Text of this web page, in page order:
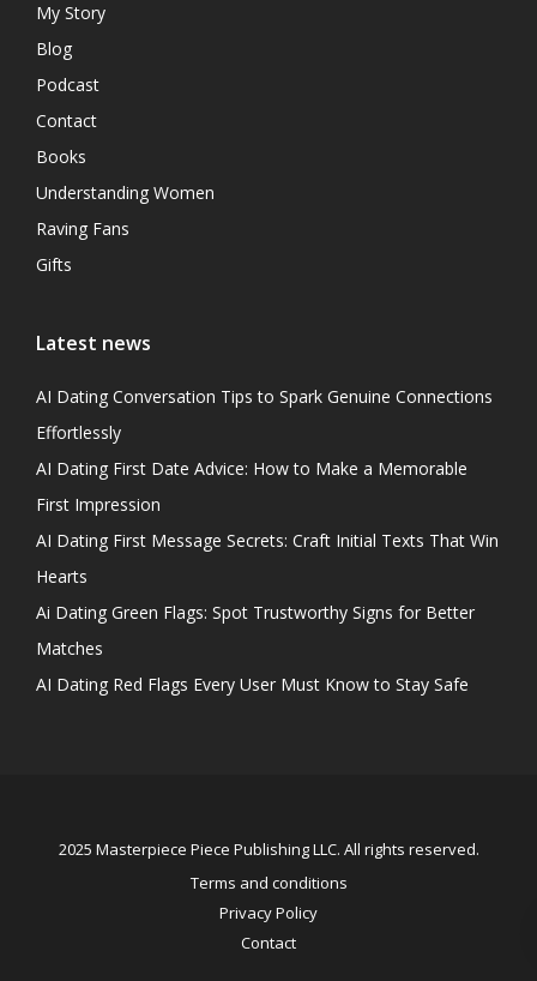
My Story
Blog
Podcast
Contact
Books
Understanding Women
Raving Fans
Gifts
Latest news
AI Dating Conversation Tips to Spark Genuine Connections
Effortlessly
AI Dating First Date Advice: How to Make a Memorable
First Impression
AI Dating First Message Secrets: Craft Initial Texts That Win
Hearts
Ai Dating Green Flags: Spot Trustworthy Signs for Better
Matches
AI Dating Red Flags Every User Must Know to Stay Safe
2025 Masterpiece Piece Publishing LLC. All rights reserved.
Terms and conditions
Privacy Policy
Contact